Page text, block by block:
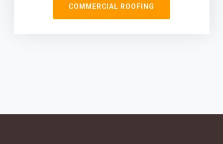
COMMERCIAL ROOFING